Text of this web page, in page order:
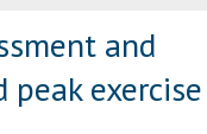
and
exercise